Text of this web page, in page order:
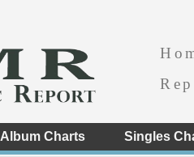
Album Charts Singles